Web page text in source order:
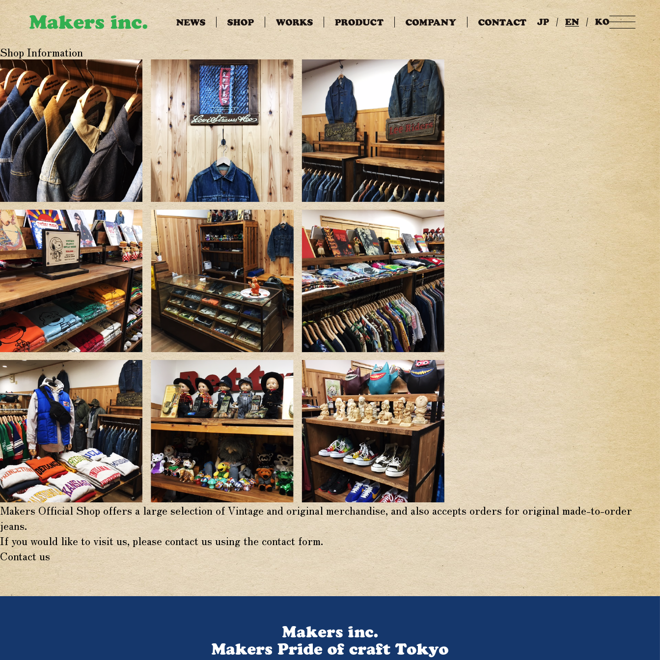
Shop Information
Makers Official Shop offers a large selection of Vintage and original merchandise, and also accepts orders for original made-to-order
jeans.
If you would like to visit us, please contact us using the contact form.
Contact us